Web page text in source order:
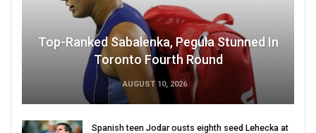
Top-Ranked Sabalenka, Pegula Stunned In
Toronto Fourth Round
AUGUST 10, 2026
Spanish teen Jodar ousts eighth seed Lehecka at